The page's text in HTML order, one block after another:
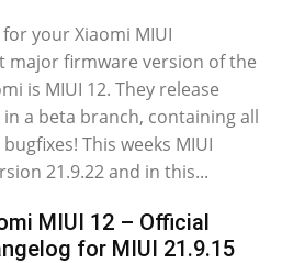
your Xiaomi MIUI
major firmware version of the
is MIUI 12. They release
a beta branch, containing all
This weeks MIUI
21.9.22 and in this...
MIUI 12 – Official
for MIUI 21.9.15